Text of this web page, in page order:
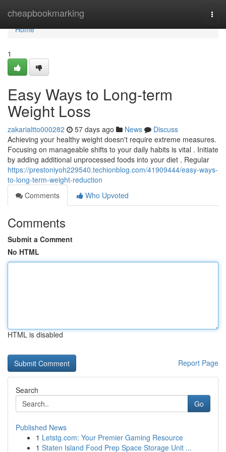
cheapbookmarking
Home
Home
1
Easy Ways to Long-term
Weight Loss
zakarialtto000282 57 days ago News
Discuss
Achieving your healthy weight doesn't require extreme measures.
Focusing on manageable shifts to your daily habits is vital . Initiate
by adding additional unprocessed foods into your diet . Regular
https://prestoniyoh229540.techionblog.com/41909444/easy-ways-
to-long-term-weight-reduction
Comments
Who Upvoted
Comments
Submit a Comment
No HTML
HTML is disabled
Report Page
Search
Go
Published News
1 Letstg.com: Your Premier Gaming Resource
1 Staten Island Food Prep Space Storage Unit ...